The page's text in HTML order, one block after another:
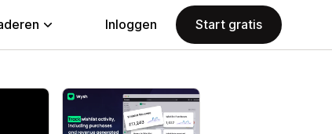
Inloggen Start gratis